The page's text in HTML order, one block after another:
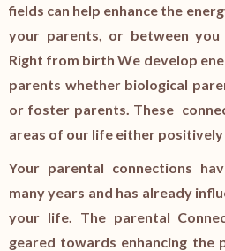
fields can help enhance the
your parents, or between you
Right from birth We develop
parents whether biological
or foster parents. These
areas of our life either
Your parental connections
many years and has already
your life. The parental
geared towards enhancing the